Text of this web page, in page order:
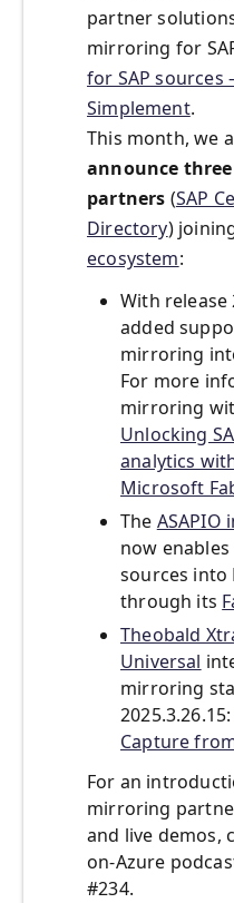
partner
mirroring for
for SAP sources
Simplement.
This month, we
announce
partners (SAP
Directory)
ecosystem:
With release
added
mirroring
For more
mirroring
Unlocking
analytics
Microsoft
The ASAPIO
now
sources into
through its
Theobald
Universal
mirroring
2025.3.26.15:
Capture
For an
mirroring
and live demos,
on-Azure
#234.